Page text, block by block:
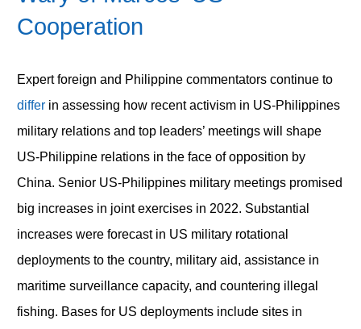
Cooperation
Expert foreign and Philippine commentators continue to
differin assessing how recent activism in US-Philippines
military relations and top leaders’ meetings will shape
US-Philippine relations in the face of opposition by
China. Senior US-Philippines military meetings promised
big increases in joint exercises in 2022. Substantial
increases were forecast in US military rotational
deployments to the country, military aid, assistance in
maritime surveillance capacity, and countering illegal
fishing. Bases for US deployments include sites in